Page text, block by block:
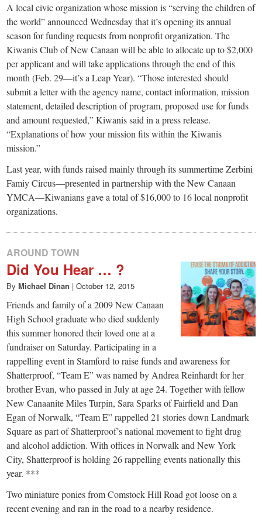
A local civic organization whose mission is “serving the children of
the world” announced Wednesday that it’s opening its annual
season for funding requests from nonprofit organization. The
Kiwanis Club of New Canaan will be able to allocate up to $2,000
per applicant and will take applications through the end of this
month (Feb. 29—it’s a Leap Year). “Those interested should
submit a letter with the agency name, contact information, mission
statement, detailed description of program, proposed use for funds
and amount requested,” Kiwanis said in a press release.
“Explanations of how your mission fits within the Kiwanis
mission.”
Last year, with funds raised mainly through its summertime Zerbini
Famiy Circus—presented in partnership with the New Canaan
YMCA—Kiwanians gave a total of $16,000 to 16 local nonprofit
organizations.
AROUND TOWN
Did You Hear … ?
By Michael Dinan | October 12, 2015
Friends and family of a 2009 New Canaan
High School graduate who died suddenly
this summer honored their loved one at a
fundraiser on Saturday. Participating in a
rappelling event in Stamford to raise funds and awareness for
Shatterproof, “Team E” was named by Andrea Reinhardt for her
brother Evan, who passed in July at age 24. Together with fellow
New Canaanite Miles Turpin, Sara Sparks of Fairfield and Dan
Egan of Norwalk, “Team E” rappelled 21 stories down Landmark
Square as part of Shatterproof’s national movement to fight drug
and alcohol addiction. With offices in Norwalk and New York
City, Shatterproof is holding 26 rappelling events nationally this
year. ***
Two miniature ponies from Comstock Hill Road got loose on a
recent evening and ran in the road to a nearby residence.